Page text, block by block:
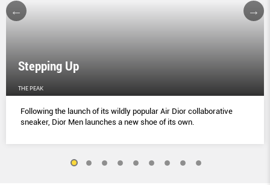
Stepping Up
THE PEAK
Following the launch of its wildly popular Air Dior collaborative
sneaker, Dior Men launches a new shoe of its own.